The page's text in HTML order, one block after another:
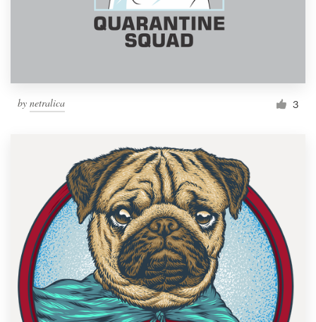
by netralica 3